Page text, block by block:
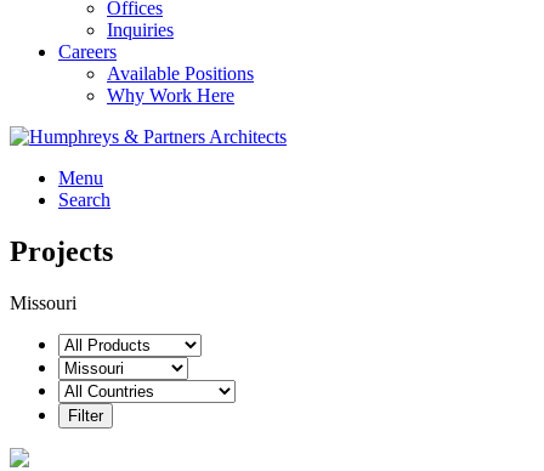
Offices
Inquiries
Careers
Available Positions
Why Work Here
Menu
Search
Projects
Missouri